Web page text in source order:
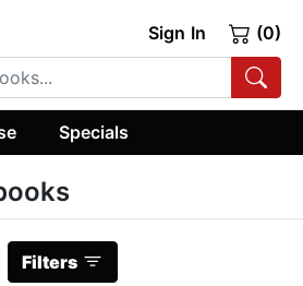
Sign In (0)
Specials
Filters